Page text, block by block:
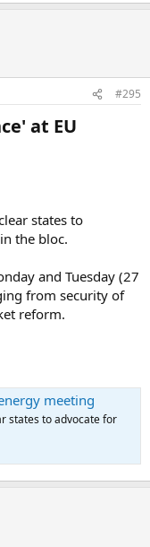
#295
at EU
states to
the bloc.
and Tuesday (27
from security of
reform.
meeting
states to advocate for